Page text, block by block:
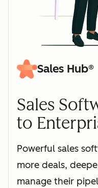
Sales Hub®
Sales
to
Powerful sales
more deals,
manage their